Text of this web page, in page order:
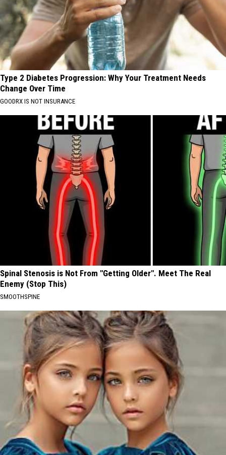
Type 2 Diabetes Progression: Why Your Treatment Needs
Change Over Time
GOODRX IS NOT INSURANCE
Spinal Stenosis is Not From "Getting Older". Meet The Real
Enemy (Stop This)
SMOOTHSPINE